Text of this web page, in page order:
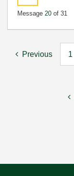
Message 20 of 31
Previous 1